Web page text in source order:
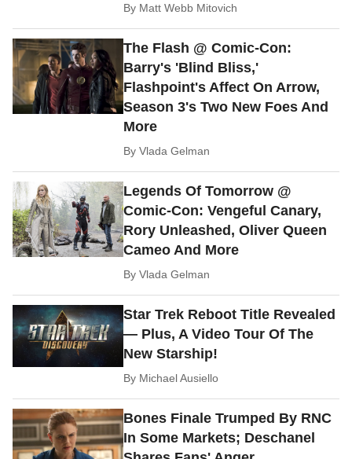
By Matt Webb Mitovich
The Flash @ Comic-Con:
Barry's 'Blind Bliss,'
Flashpoint's Affect On Arrow,
Season 3's Two New Foes And
More
ByVlada Gelman
Legends Of Tomorrow @
Comic-Con: Vengeful Canary,
Rory Unleashed, Oliver Queen
Cameo And More
ByVlada Gelman
Star Trek Reboot Title Revealed
— Plus, A Video Tour Of The
New Starship!
By Michael Ausiello
Bones Finale Trumped By RNC
In Some Markets; Deschanel